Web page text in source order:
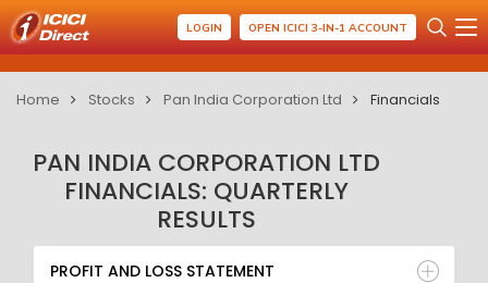
LOGIN OPEN ICICI 3-IN-1 ACCOUNT
Home Stocks Pan India Corporation Ltd Financials
PAN INDIA CORPORATION LTD
FINANCIALS: QUARTERLY
RESULTS
PROFIT AND LOSS STATEMENT
BALANCE SHEET
PROFIT AND LOSS STATEMENT